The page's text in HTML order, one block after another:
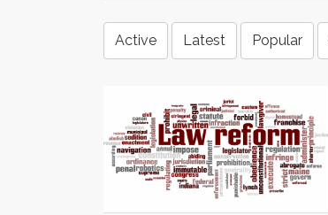
Active Latest Popular